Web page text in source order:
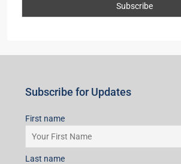
Subscribe for Updates
First name
Last name